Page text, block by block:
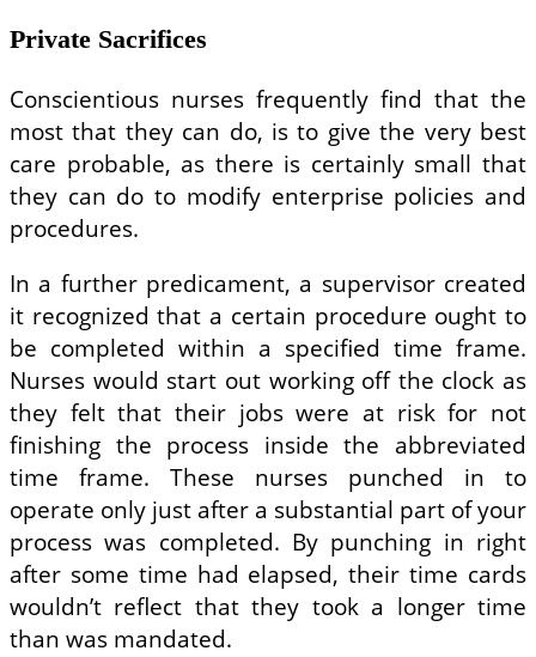
Private Sacrifices
Conscientious nurses frequently find that the
most that they can do, is to give the very best
care probable, as there is certainly small that
they can do to modify enterprise policies and
procedures.
In a further predicament, a supervisor created
it recognized that a certain procedure ought to
be completed within a specified time frame.
Nurses would start out working off the clock as
they felt that their jobs were at risk for not
finishing the process inside the abbreviated
time frame. These nurses punched in to
operate only just after a substantial part of your
process was completed. By punching in right
after some time had elapsed, their time cards
wouldn’t reflect that they took a longer time
than was mandated.